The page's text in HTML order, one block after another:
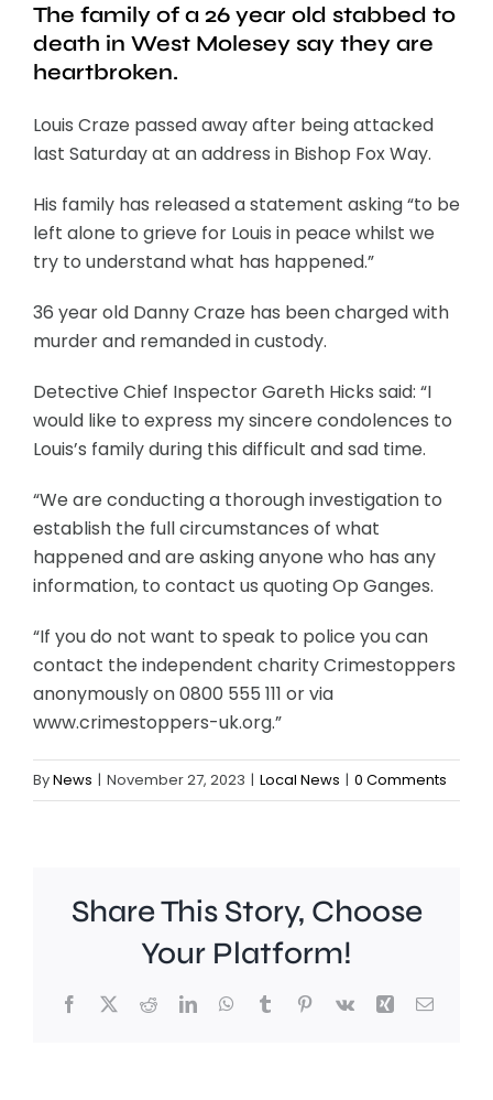
The family of a 26 year old stabbed to
death in West Molesey say they are
heartbroken.
Louis Craze passed away after being attacked
last Saturday at an address in Bishop Fox Way.
His family has released a statement asking “to be
left alone to grieve for Louis in peace whilst we
try to understand what has happened.”
36 year old Danny Craze has been charged with
murder and remanded in custody.
Detective Chief Inspector Gareth Hicks said: “I
would like to express my sincere condolences to
Louis’s family during this difficult and sad time.
“We are conducting a thorough investigation to
establish the full circumstances of what
happened and are asking anyone who has any
information, to contact us quoting Op Ganges.
“If you do not want to speak to police you can
contact the independent charity Crimestoppers
anonymously on 0800 555 111 or via
www.crimestoppers-uk.org.”
ByNews | November 27, 2023 | Local News | 0 Comments
Share This Story, Choose
Your Platform!
Facebook
X RedditLinkedInWhatsApp
TumblrPinterest
Vk Xing Email